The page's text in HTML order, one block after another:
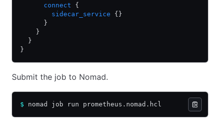
      connect
{
        sidecar_service
{}
      }
    }
  }
}
Submit the job to Nomad.
$ nomad job run prometheus.nomad.hcl